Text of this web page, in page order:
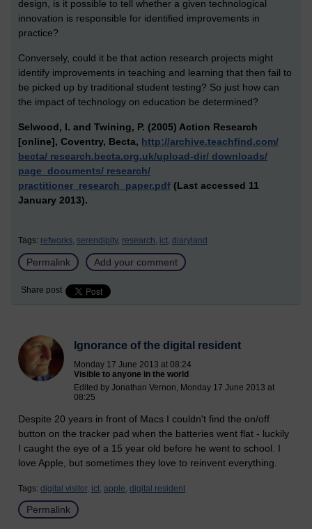
design, is it possible to tell whether a given technological
innovation is responsible for identified improvements in
practice?
Conversely, could it be that action research projects might
identify improvements in teaching and learning that then fail to
be picked up by traditional student testing? So just how can
the impact of technology on education be determined?
Selwood, I. and Twining, P. (2005) Action Research
[online], Coventry, Becta, http://archive.teachfind.com/
becta/ research.becta.org.uk/upload-dir/ downloads/
page_documents/ research/
practitioner_research_paper.pdf (Last accessed 11
January 2013).
Tags: refworks, serendipity, research, ict, diaryland
Permalink Add your comment
Share post
Ignorance of the digital resident
Monday 17 June 2013 at 08:24
Visible to anyone in the world
Edited by Jonathan Vernon, Monday 17 June 2013 at
08:25
Despite 20 years in front of Macs I couldn't find the on/off
button on the tracker pad when the batteries went flat - luckily
I caught the eye of a 15 year old before he went to school. I
love Apple, but sometimes they love to reinvent everything.
Tags: digital visitor, ict, apple, digital resident
Permalink